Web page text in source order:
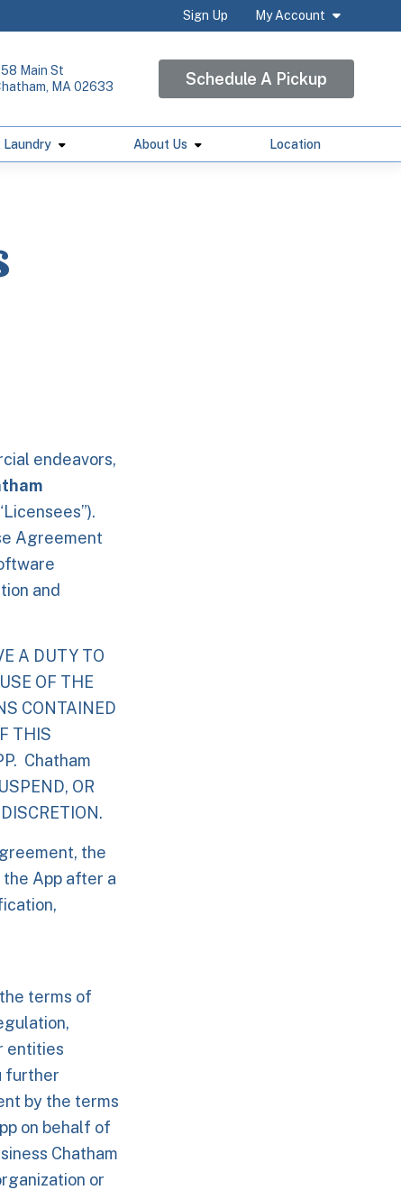
Sign Up My Account
Main St
MA 02633
Schedule A Pickup
Laundry About Us Location
endeavors,
Agreement
and
A DUTY TO
OF THE
CONTAINED
THIS
Chatham
OR
the
App after a
terms of
entities
further
by the terms
on behalf of
Chatham
or